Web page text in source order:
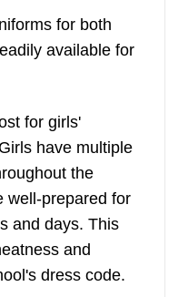
for both
available for
for girls'
have multiple
the
well-prepared for
and days. This
and
dress code.